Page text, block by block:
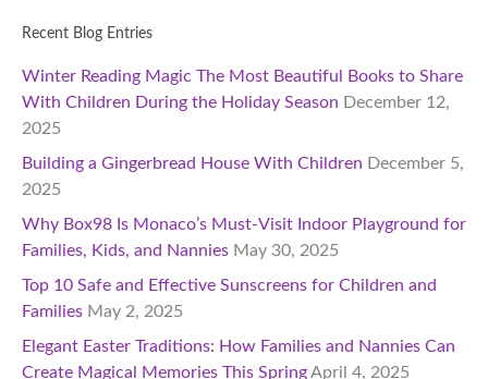
Recent Blog Entries
Winter Reading Magic The Most Beautiful Books to Share
With Children During the Holiday Season December 12,
2025
Building a Gingerbread House With Children December 5,
2025
Why Box98 Is Monaco’s Must-Visit Indoor Playground for
Families, Kids, and Nannies May 30, 2025
Top 10 Safe and Effective Sunscreens for Children and
Families May 2, 2025
Elegant Easter Traditions: How Families and Nannies Can
Create Magical Memories This SpringApril 4, 2025